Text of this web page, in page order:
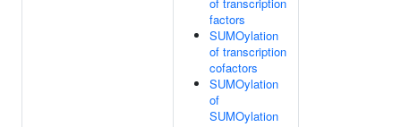
factors
SUMOylation
of transcription
cofactors
SUMOylation
of
SUMOylation